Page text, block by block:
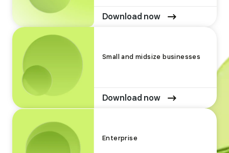
Download now
Small and midsize businesses
Download now
Enterprise